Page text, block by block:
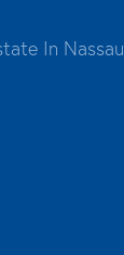
In Nassau